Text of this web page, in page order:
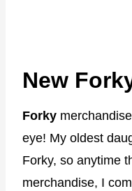
New
Forky
eye! My oldest
Forky, so anytime
merchandise, I